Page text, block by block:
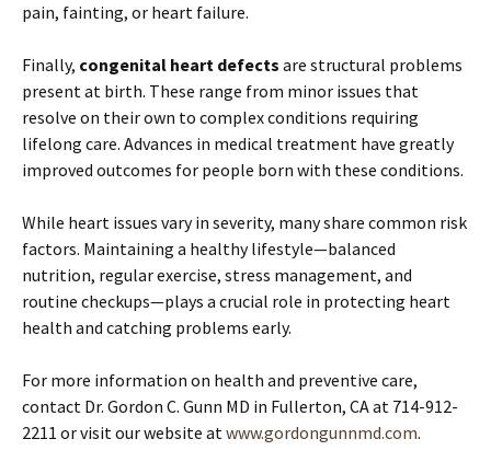
pain, fainting, or heart failure.
Finally, congenital heart defects are structural problems
present at birth. These range from minor issues that
resolve on their own to complex conditions requiring
lifelong care. Advances in medical treatment have greatly
improved outcomes for people born with these conditions.
While heart issues vary in severity, many share common risk
factors. Maintaining a healthy lifestyle—balanced
nutrition, regular exercise, stress management, and
routine checkups—plays a crucial role in protecting heart
health and catching problems early.
For more information on health and preventive care,
contact Dr. Gordon C. Gunn MD in Fullerton, CA at 714-912-
2211 or visit our website atwww.gordongunnmd.com.